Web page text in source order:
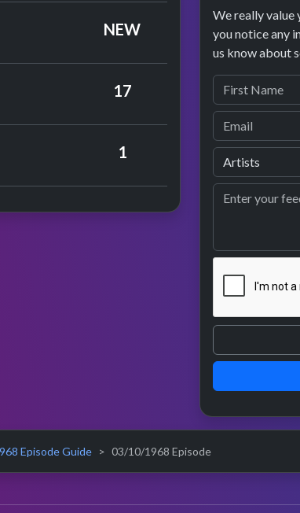
NEW
17
1
We really value
you notice any
us know about
Episode Guide 03/10/1968 Episode